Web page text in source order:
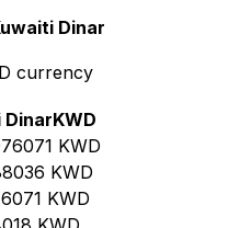
Dinar
currency
DinarKWD
KWD
KWD
KWD